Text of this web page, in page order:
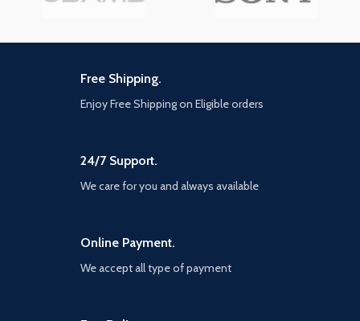
Free Shipping.
Enjoy Free Shipping on Eligible orders
24/7 Support.
We care for you and always available
Online Payment.
We accept all type of payment